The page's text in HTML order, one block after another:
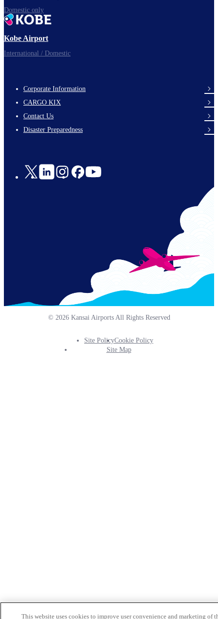
Enjoy your flight.
Domestic only
Kobe Airport
International / Domestic
footer-
links-
en-
Corporate Information
CARGO KIX
Contact Us
Disaster Preparedness
Social
© 2026 Kansai Airports All Rights Reserved
Footer
Site PolicyCookie Policy
Site Map
This website uses cookies to improve user convenience and marketing of